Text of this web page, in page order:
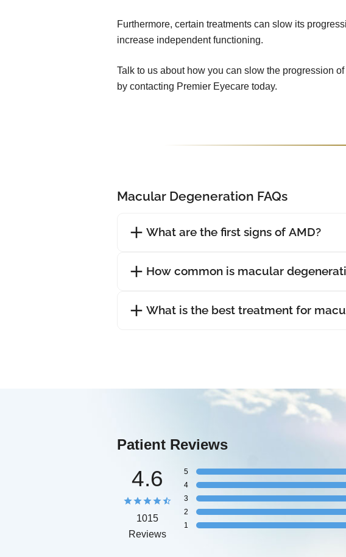
Furthermore, certain treatments can slow its
increase independent functioning.
Talk to us about how you can slow the progression
by contacting Premier Eyecare today.
Macular Degeneration FAQs
What are the first signs of AMD?
How common is macular
What is the best treatment for
Patient Reviews
4.6
1015
Reviews
5
4
3
2
1